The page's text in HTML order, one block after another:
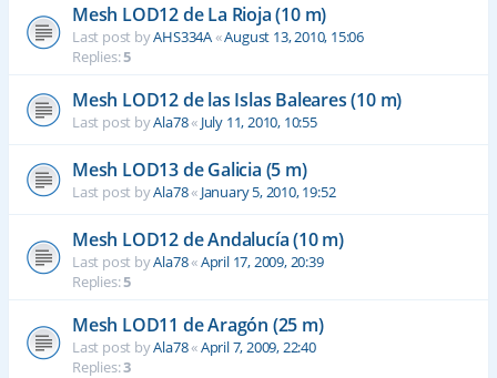
Mesh LOD12 de La Rioja (10 m)
Last post byAHS334A«August 13, 2010, 15:06
Replies:5
Mesh LOD12 de las Islas Baleares (10 m)
Last post byAla78« July 11, 2010, 10:55
Mesh LOD13 de Galicia (5 m)
Last post byAla78« January 5, 2010, 19:52
Mesh LOD12 de Andalucía (10 m)
Last post byAla78«April 17, 2009, 20:39
Replies:5
Mesh LOD11 de Aragón (25 m)
Last post byAla78«April 7, 2009, 22:40
Replies:3